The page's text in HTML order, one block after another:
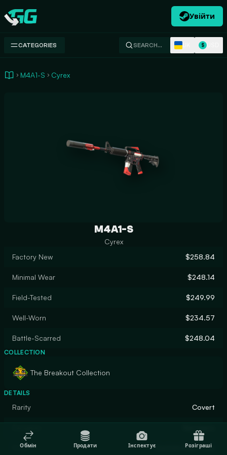
Swap.gg
Увійти
CATEGORIES SEARCH… $
M4A1-S Cyrex
M4A1-S
Cyrex
Factory New
$258.84
Minimal Wear $248.14
Field-Tested $249.99
Well-Worn $234.57
Battle-Scarred $248.04
COLLECTION
The Breakout Collection
DETAILS
Rarity Covert
Finish Custom Paint Job
Обмін Продати Інспектує Розіграші